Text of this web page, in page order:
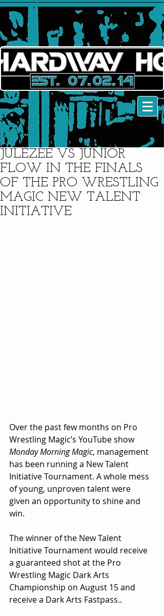
JULEZEE VS JUNIOR
FLOW IN THE FINALS
OF THE PRO WRESTLING
MAGIC NEW TALENT
INITIATIVE
Over the past few months on Pro
Wrestling Magic’s YouTube show
Monday Morning Magic, management
has been running a New Talent
Initiative Tournament. A whole mess
of young, unproven talent were
given an opportunity to shine and
win.
The winner of the New Talent
Initiative Tournament would receive
a guaranteed shot at the Pro
Wrestling Magic Dark Arts
Championship on August 15 and
receive a Dark Arts Fastpass..